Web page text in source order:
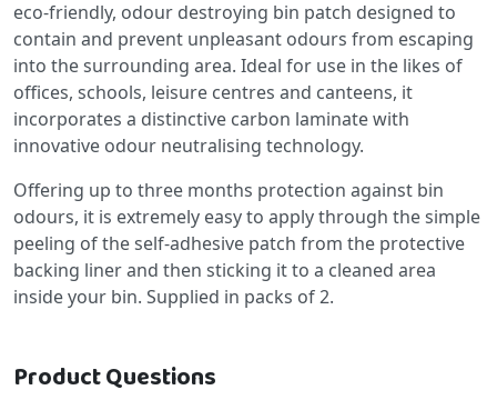
eco-friendly, odour destroying bin patch designed to
contain and prevent unpleasant odours from escaping
into the surrounding area. Ideal for use in the likes of
offices, schools, leisure centres and canteens, it
incorporates a distinctive carbon laminate with
innovative odour neutralising technology.
Offering up to three months protection against bin
odours, it is extremely easy to apply through the simple
peeling of the self-adhesive patch from the protective
backing liner and then sticking it to a cleaned area
inside your bin. Supplied in packs of 2.
Product Questions